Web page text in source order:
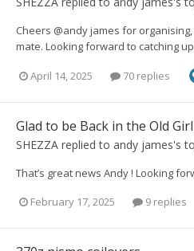
Cheers @andy james for
mate. Looking forward to catching
April 14, 2025 70 replies
Glad to be Back in the Old Girl
SHEZZA replied to andy james's
That’s great news Andy ! Looking
February 17, 2025 9 replies